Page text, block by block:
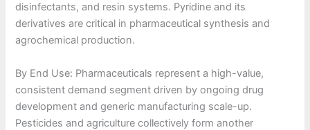
disinfectants, and resin systems. Pyridine and its
derivatives are critical in pharmaceutical synthesis and
agrochemical production.
By End Use: Pharmaceuticals represent a high-value,
consistent demand segment driven by ongoing drug
development and generic manufacturing scale-up.
Pesticides and agriculture collectively form another